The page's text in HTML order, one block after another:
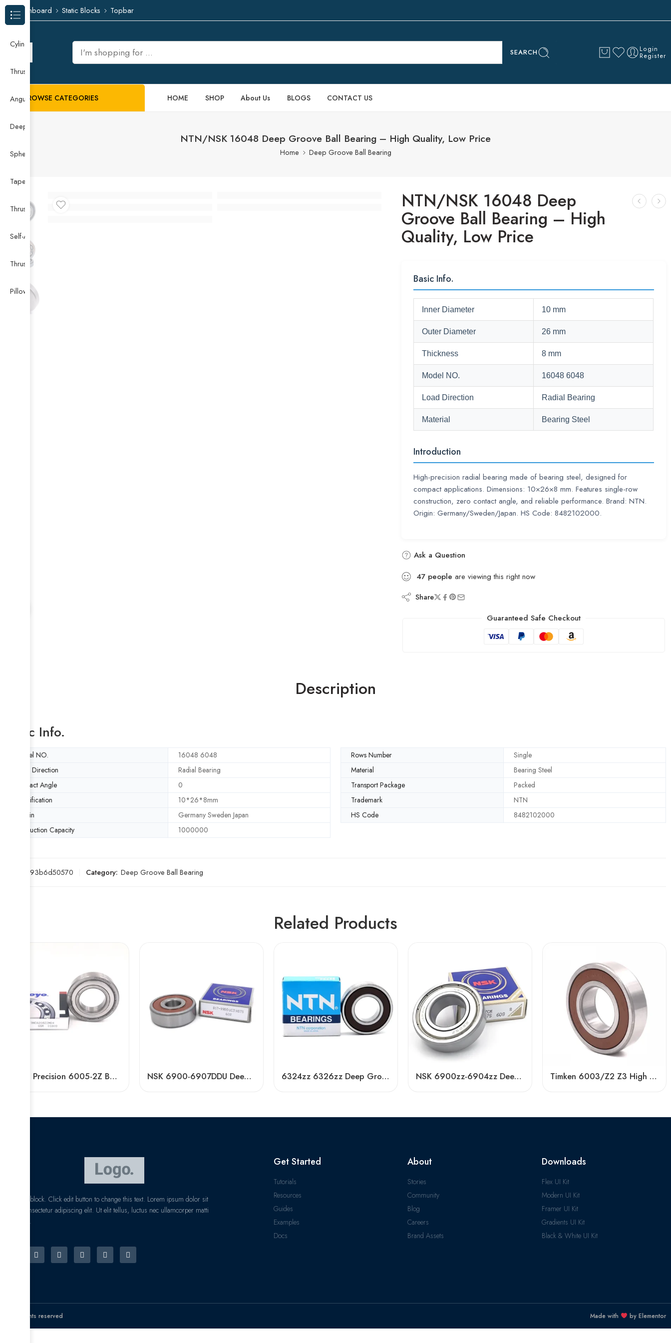
Dashboard Static Blocks Topbar
SEARCH Login
Register
BROWSE CATEGORIES HOME SHOP About Us BLOGS CONTACT US
NTN/NSK 16048 Deep Groove Ball Bearing – High Quality, Low Price
Home Deep Groove Ball Bearing
NTN/NSK 16048 Deep
Groove Ball Bearing – High
Quality, Low Price
Basic Info.
Inner Diameter 10 mm
Outer Diameter 26 mm
Thickness 8 mm
Model NO. 16048 6048
Load Direction Radial Bearing
Material Bearing Steel
Introduction
High-precision radial bearing made of bearing steel, designed for
compact applications. Dimensions: 10×26×8 mm. Features single-row
construction, zero contact angle, and reliable performance. Brand: NTN.
Origin: Germany/Sweden/Japan. HS Code: 8482102000.
Ask a Question
47 people are viewing this right now
Share
Guaranteed Safe Checkout
Description
Basic Info.
Model NO. 16048 6048 Rows Number
Single
Load Direction
Radial Bearing Material
Bearing Steel
Contact Angle
0 Transport Package
Packed
Specification
10*26*8mm Trademark
NTN
Origin
Germany Sweden Japan HS Code
8482102000
Production Capacity
1000000
5d93b6d50570 Category: Deep Groove Ball Bearing
Related Products
High Precision 6005-2Z Ball Bearing Low Noise NSK 6900-6907DDU Deep Groove Ball Bearings, Low Noise, Long Life 6324zz 6326zz Deep Groove Ball Bearing NTN Koyo Timken NSK SKF NSK 6900zz-6904zz Deep Groove Ball Bearings, High Precision & Low Noise Timken 6003/Z2 Z3 High Speed Bearing – Low Price
I am text block. Click edit button to change this text. Lorem ipsum dolor sit
amet, consectetur adipiscing elit. Ut elit tellus, luctus nec ullamcorper matti
pibus leo.
Get Started
Tutorials
Resources
Guides
Examples
Docs
About
Stories
Community
Blog
Careers
Brand Assets
Downloads
Flex UI Kit
Modern UI Kit
Framer UI Kit
Gradients UI Kit
Black & White UI Kit
© All rights reserved Made with by Elementor
Browse Categories
Cylindrical Roller Bearing
Thrust Needle Roller Bearing
Angular Contact Ball Bearing
Deep Groove Ball Bearing
Spherical Roller Bearing
Taper Roller Bearing
Thrust Ball Bearing
Self-Aligning Ball Bearing
Thrust Self-aligning Roller Bearing
Pillow Block Bearing